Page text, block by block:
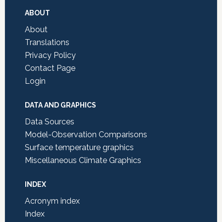
Footer
ABOUT
About
Translations
Privacy Policy
Contact Page
Login
DATA AND GRAPHICS
Data Sources
Model-Observation Comparisons
Surface temperature graphics
Miscellaneous Climate Graphics
INDEX
Acronym index
Index